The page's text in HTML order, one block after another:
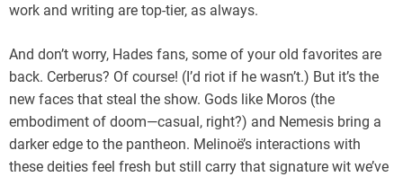
work and writing are top-tier, as always.
And don’t worry, Hades fans, some of your old favorites are
back. Cerberus? Of course! (I’d riot if he wasn’t.) But it’s the
new faces that steal the show. Gods like Moros (the
embodiment of doom—casual, right?) and Nemesis bring a
darker edge to the pantheon. Melinoë’s interactions with
these deities feel fresh but still carry that signature wit we’ve